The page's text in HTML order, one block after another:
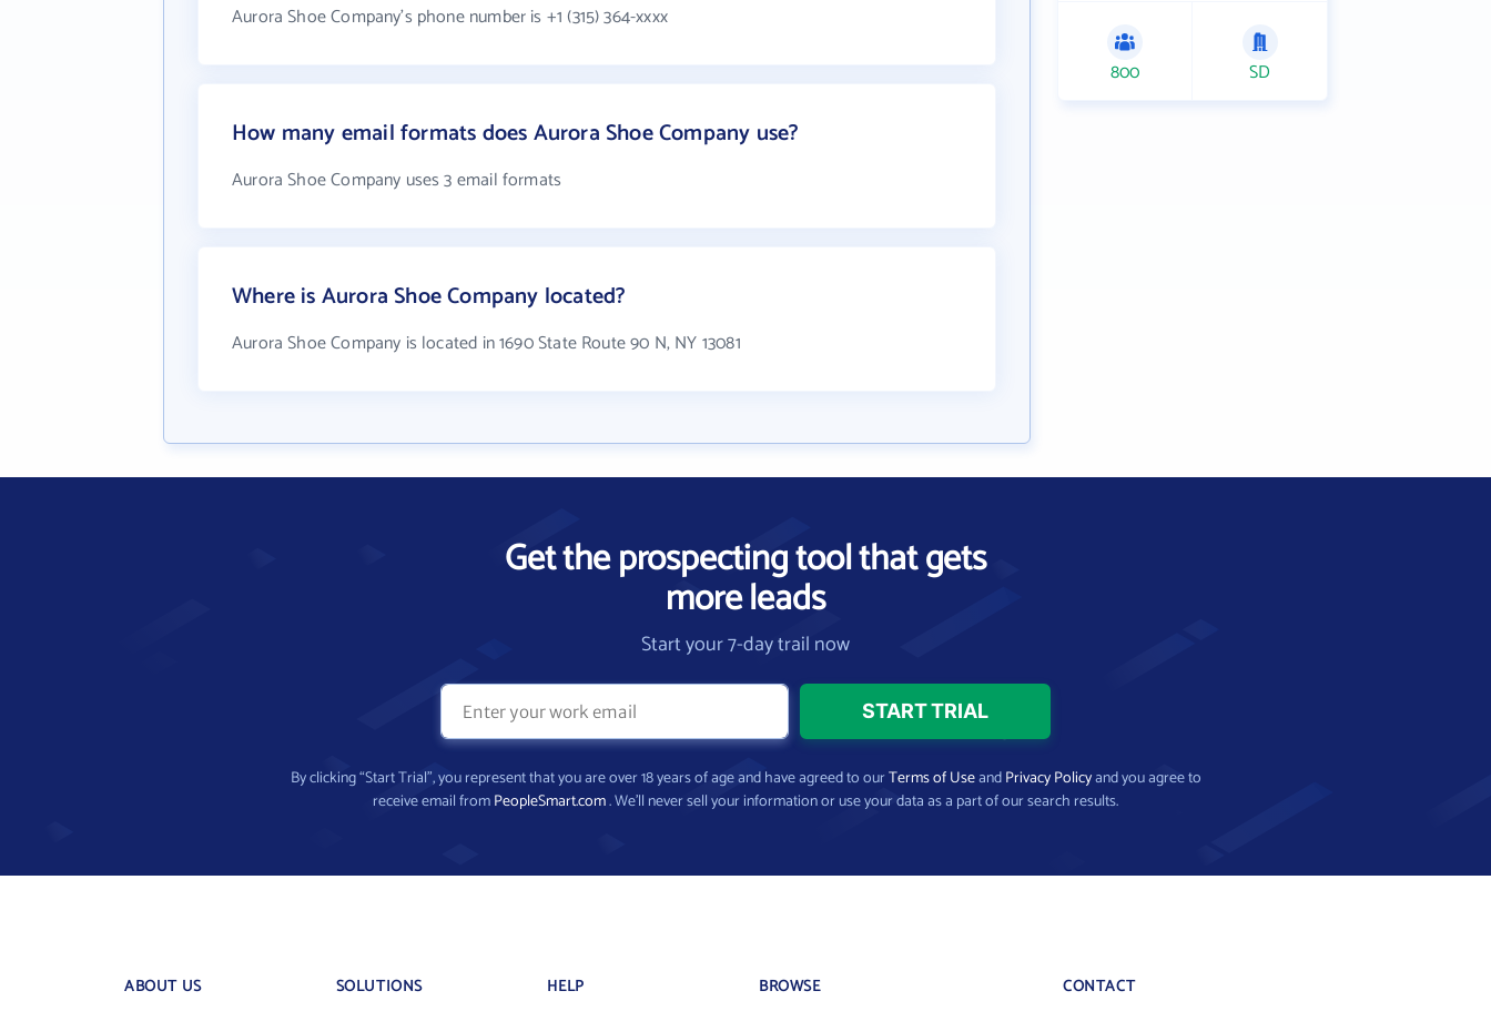
Aurora Shoe Company's phone number is +1 (315) 364-xxxx
How many email formats does Aurora Shoe Company use?
Aurora Shoe Company uses 3 email formats
Where is Aurora Shoe Company located?
Aurora Shoe Company is located in 1690 State Route 90 N, NY 13081
800 SD
Get the prospecting tool that gets
more leads
Start your 7-day trail now
By clicking “Start Trial”, you represent that you are over 18 years of age and have agreed to ourTerms of UseandPrivacy Policyand you agree to
receive email fromPeopleSmart.com. We’ll never sell your information or use your data as a part of our search results.
ABOUT US SOLUTIONS HELP BROWSE CONTACT